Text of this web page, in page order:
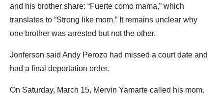
and his brother share: “Fuerte como mama,” which
translates to “Strong like mom.” It remains unclear why
one brother was arrested but not the other.
Jonferson said Andy Perozo had missed a court date and
had a final deportation order.
On Saturday, March 15, Mervin Yamarte called his mom.